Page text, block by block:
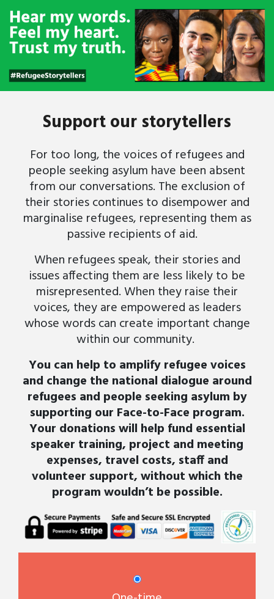
Support our storytellers
For too long, the voices of refugees and
people seeking asylum have been absent
from our conversations. The exclusion of
their stories continues to disempower and
marginalise refugees, representing them as
passive recipients of aid.
When refugees speak, their stories and
issues affecting them are less likely to be
misrepresented. When they raise their
voices, they are empowered as leaders
whose words can create important change
within our community.
You can help to amplify refugee voices
and change the national dialogue around
refugees and people seeking asylum by
supporting our Face-to-Face program.
Your donations will help fund essential
speaker training, project and meeting
expenses, travel costs, staff and
volunteer support, without which the
program wouldn’t be possible.
Donation frequency